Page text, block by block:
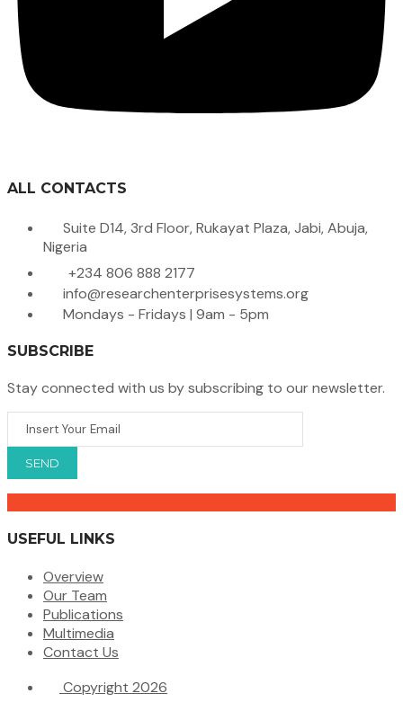
ALL CONTACTS
Suite D14, 3rd Floor, Rukayat Plaza, Jabi, Abuja,
Nigeria
+234 806 888 2177
info@researchenterprisesystems.org
Mondays - Fridays | 9am - 5pm
SUBSCRIBE
Stay connected with us by subscribing to our newsletter.
USEFUL LINKS
Overview
Our Team
Publications
Multimedia
Contact Us
Copyright 2026